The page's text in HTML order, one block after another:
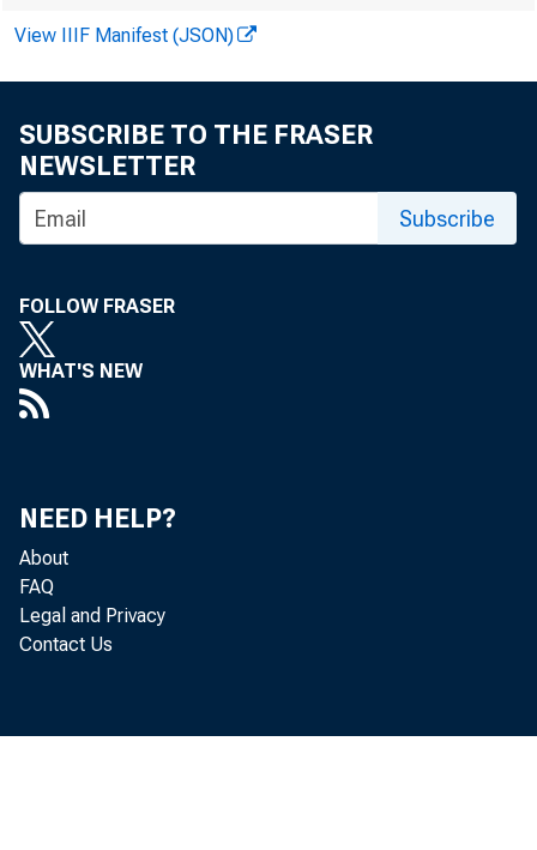
View IIIF Manifest (JSON)
SUBSCRIBE TO THE FRASER
NEWSLETTER
Subscribe
FOLLOW FRASER
WHAT'S NEW
NEED HELP?
About
FAQ
Legal and Privacy
Contact Us